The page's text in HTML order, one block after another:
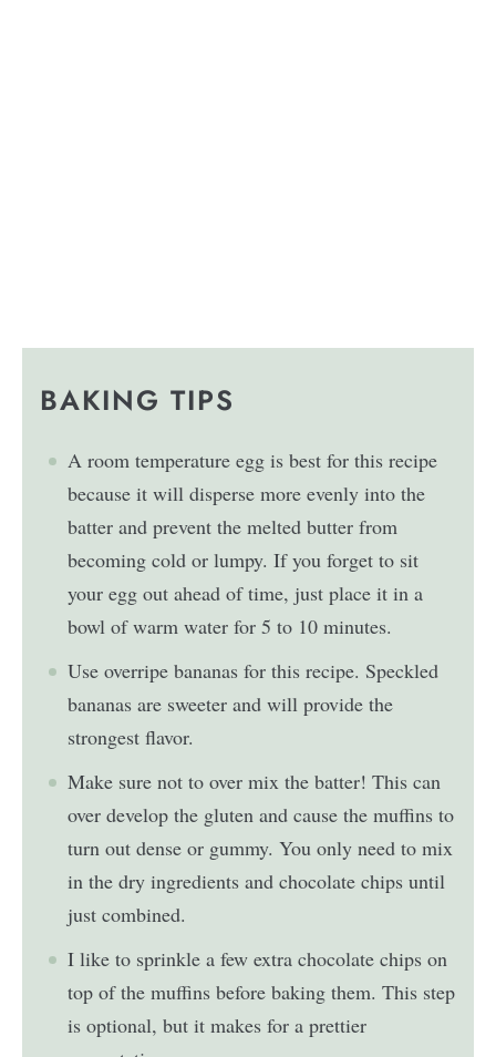
BAKING TIPS
A room temperature egg is best for this recipe
because it will disperse more evenly into the
batter and prevent the melted butter from
becoming cold or lumpy. If you forget to sit
your egg out ahead of time, just place it in a
bowl of warm water for 5 to 10 minutes.
Use overripe bananas for this recipe. Speckled
bananas are sweeter and will provide the
strongest flavor.
Make sure not to over mix the batter! This can
over develop the gluten and cause the muffins to
turn out dense or gummy. You only need to mix
in the dry ingredients and chocolate chips until
just combined.
I like to sprinkle a few extra chocolate chips on
top of the muffins before baking them. This step
is optional, but it makes for a prettier